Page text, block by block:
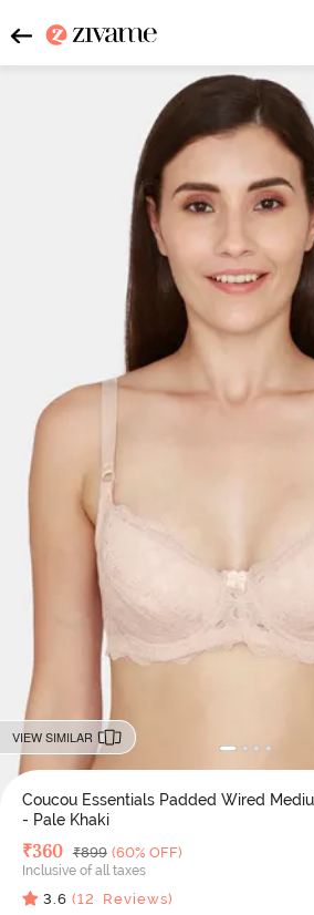
VIEW SIMILAR
Coucou Essentials Padded Wired
- Pale Khaki
Deal Price
₹360 MRP
₹899 (60% OFF)
Inclusive of all taxes
3.6 (12 Reviews)